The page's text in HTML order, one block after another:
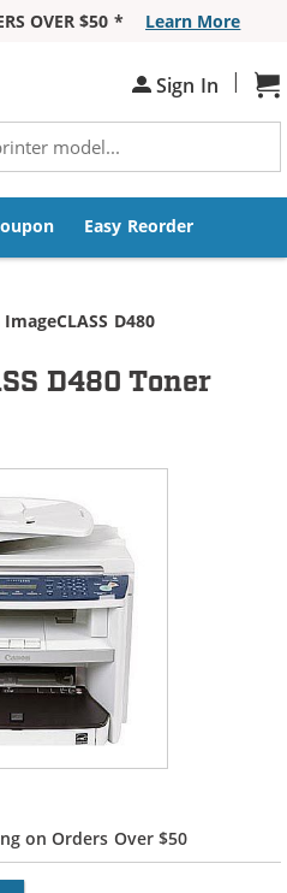
OVER $50 *
Learn More
Sign In |
Easy Reorder
D480
on Orders Over $50
D480 Toner